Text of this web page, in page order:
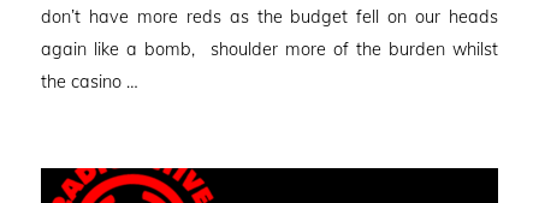
don’t have more reds as the budget fell on our heads
again like a bomb, shoulder more of the burden whilst
the casino …